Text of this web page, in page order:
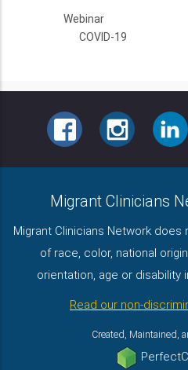
Webinar
COVID-19
FACEBOOKINSTAGRAM
Migrant Clinicians
Migrant Clinicians Network
of race, color, national
orientation, age or disability
Read our non-
Created, Maintained,